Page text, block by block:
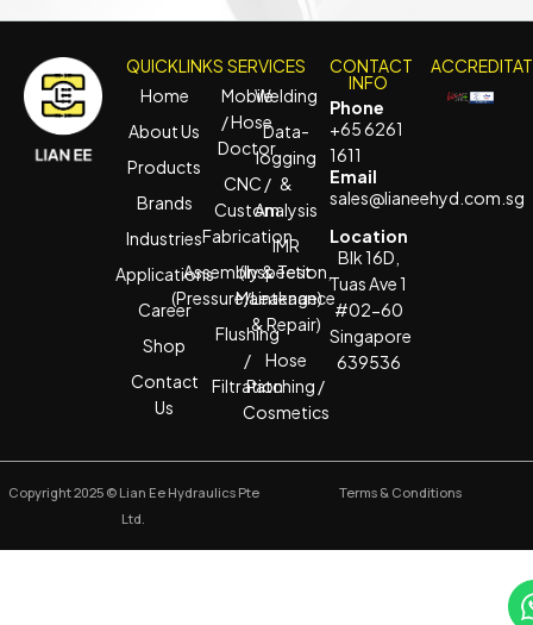
QUICKLINKS
Home
About Us
Products
Brands
Industries
Applications
Career
Shop
Contact
Us
SERVICES
Mobile
/ Hose
Doctor
CNC /
Custom
Fabrication
Assembly & Test
(Pressure/Leakage)
Flushing
/
Filtration
Welding
Data-
logging
&
Analysis
IMR
(Inspection,
Maintenance
& Repair)
Hose
Patching /
Cosmetics
CONTACT
INFO
Phone
+65 6261
1611
Email
sales@lianeehyd.com.sg
Location
Blk 16D,
Tuas Ave 1
#02-60
Singapore
639536
Copyright 2025 © Lian Ee Hydraulics Pte
Ltd.
Terms & Conditions